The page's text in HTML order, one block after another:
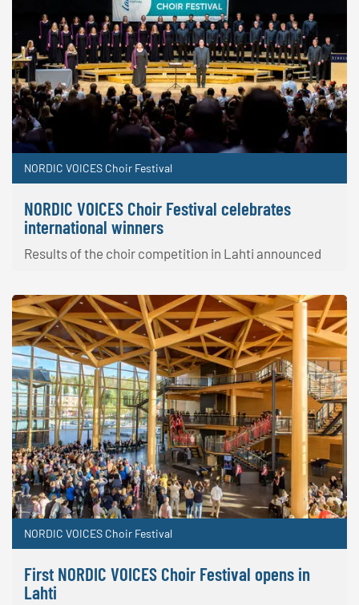
NORDIC VOICES Choir Festival
NORDIC VOICES Choir Festival celebrates
international winners
Results of the choir competition in Lahti announced
NORDIC VOICES Choir Festival
First NORDIC VOICES Choir Festival opens in
Lahti